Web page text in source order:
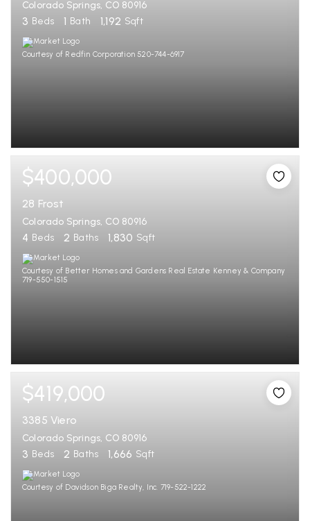
Colorado Springs, CO 80916
3 Beds 1 Bath 1,192 Sqft
Courtesy of Redfin Corporation 520-744-6917
$400,000
28 Frost
Colorado Springs, CO 80916
4 Beds 2 Baths 1,830 Sqft
Courtesy of Better Homes and Gardens Real Estate Kenney & Company
719-550-1515
$419,000
3385 Viero
Colorado Springs, CO 80916
3 Beds 2 Baths 1,666 Sqft
Courtesy of Davidson Biga Realty, Inc. 719-522-1222